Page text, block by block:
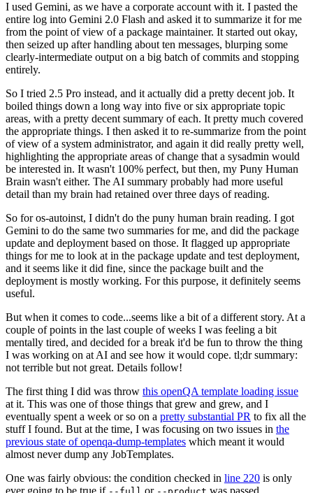
I used Gemini, as we have a corporate account with it. I pasted the
entire log into Gemini 2.0 Flash and asked it to summarize it for me
from the point of view of a package maintainer. It started out okay,
then seized up after handling about ten messages, blurping some
clearly-intermediate output on a big batch of commits and stopping
entirely.
So I tried 2.5 Pro instead, and it actually did a pretty decent job. It
boiled things down a long way into five or six appropriate topic
areas, with a pretty decent summary of each. It pretty much covered
the appropriate things. I then asked it to re-summarize from the point
of view of a system administrator, and again it did really pretty well,
highlighting the appropriate areas of change that a sysadmin would
be interested in. It wasn't 100% perfect, but then, my Puny Human
Brain wasn't either. The AI summary probably had more useful
detail than my brain had retained over three days of reading.
So for os-autoinst, I didn't do the puny human brain reading. I got
Gemini to do the same two summaries for me, and did the package
update and deployment based on those. It flagged up appropriate
things for me to look at in the package update and test deployment,
and it seems like it did fine, since the package built and the
deployment is mostly working. For this purpose, it definitely seems
useful.
But when it comes to code...seems like a bit of a different story. At a
couple of points in the last couple of weeks I was feeling a bit
mentally tired, and decided for a break it'd be fun to throw the thing
I was working on at AI and see how it would cope. tl;dr summary:
not terrible but not great. Details follow!
The first thing I did was throw this openQA template loading issue
at it. This was one of those things that grew and grew, and I
eventually spent a week or so on a pretty substantial PR to fix all the
stuff I found. But at the time, I was focusing on two issues in the
previous state of openqa-dump-templates which meant it would
almost never dump any JobTemplates.
One was fairly obvious: the condition checked in line 220 is only
ever going to be true if
or was passed.